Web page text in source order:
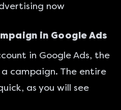
now
in Google Ads
in Google Ads, the
campaign. The entire
as you will see